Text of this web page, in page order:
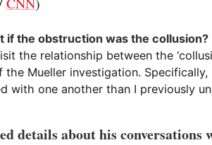
if the obstruction was the collusion?
the relationship between the
the Mueller investigation.
with one another than I previously
details about his